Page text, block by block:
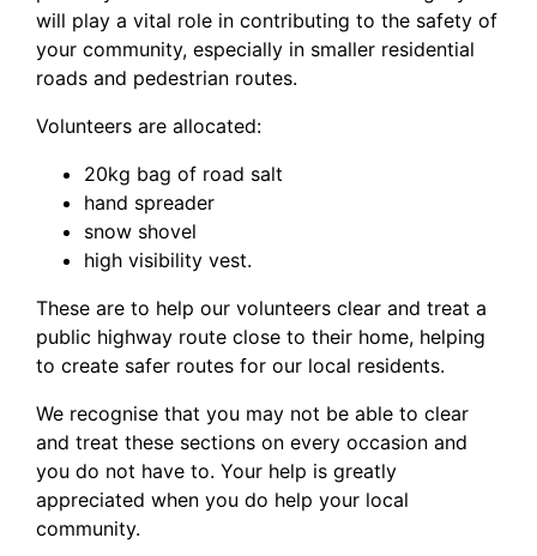
will play a vital role in contributing to the safety of
your community, especially in smaller residential
roads and pedestrian routes.
Volunteers are allocated:
20kg bag of road salt
hand spreader
snow shovel
high visibility vest.
These are to help our volunteers clear and treat a
public highway route close to their home, helping
to create safer routes for our local residents.
We recognise that you may not be able to clear
and treat these sections on every occasion and
you do not have to. Your help is greatly
appreciated when you do help your local
community.